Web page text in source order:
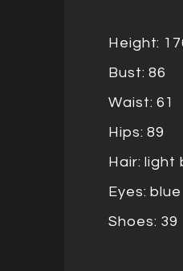
Height:
Bust: 86
Waist: 61
Hips: 89
Hair: light
Eyes: blue
Shoes: 39